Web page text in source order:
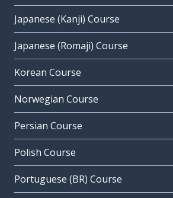
Japanese (Kanji) Course
Japanese (Romaji) Course
Korean Course
Norwegian Course
Persian Course
Polish Course
Portuguese (BR) Course